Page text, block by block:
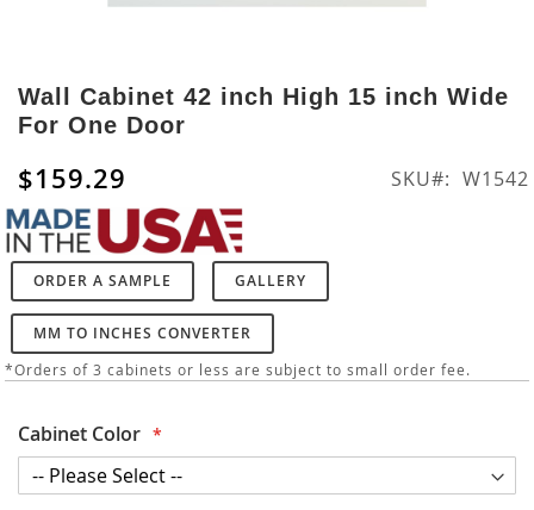
to
the
beginning
of
the
images
gallery
Wall Cabinet 42 inch High 15 inch Wide
For One Door
$159.29 SKU W1542
ORDER A SAMPLE GALLERY
MM TO INCHES CONVERTER
*Orders of 3 cabinets or less are subject to small order fee.
Cabinet Color